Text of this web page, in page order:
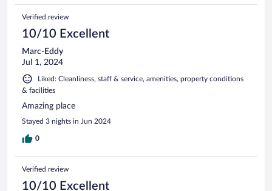
Verified review
10/10 Excellent
Marc-Eddy
Jul 1, 2024
Liked: Cleanliness, staff & service, amenities, property conditions
& facilities
Amazing place
Stayed 3 nights in Jun 2024
0
Verified review
10/10 Excellent